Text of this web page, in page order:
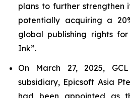
plans to further strengthen
potentially acquiring a
global publishing rights
Ink”.
On March 27, 2025,
subsidiary, Epicsoft Asia
had been appointed as